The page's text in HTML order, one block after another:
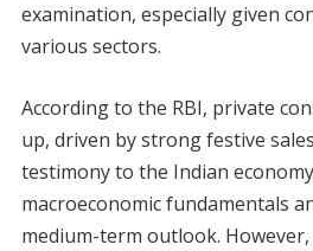
examination, especially given
various sectors.
According to the RBI, private
up, driven by strong festive
testimony to the Indian
macroeconomic fundamentals
medium-term outlook.